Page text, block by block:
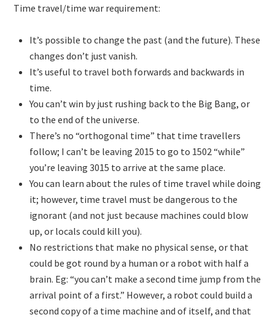
Time travel/time war requirement:
It’s possible to change the past (and the future). These
changes don’t just vanish.
It’s useful to travel both forwards and backwards in
time.
You can’t win by just rushing back to the Big Bang, or
to the end of the universe.
There’s no “orthogonal time” that time travellers
follow; I can’t be leaving 2015 to go to 1502 “while”
you’re leaving 3015 to arrive at the same place.
You can learn about the rules of time travel while doing
it; however, time travel must be dangerous to the
ignorant (and not just because machines could blow
up, or locals could kill you).
No restrictions that make no physical sense, or that
could be got round by a human or a robot with half a
brain. Eg: “you can’t make a second time jump from the
arrival point of a first.” However, a robot could build a
second copy of a time machine and of itself, and that